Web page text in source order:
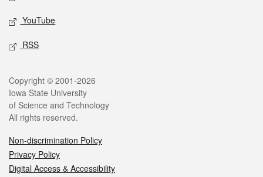
YouTube
RSS
Legal
Copyright © 2001-2026
Iowa State University
of Science and Technology
All rights reserved.
Non-discrimination Policy
Privacy Policy
Digital Access & Accessibility